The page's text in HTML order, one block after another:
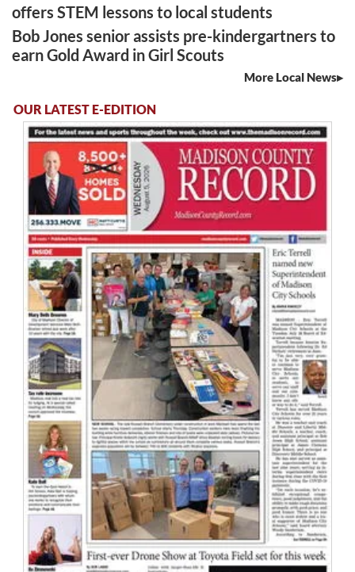
offers STEM lessons to local students
Bob Jones senior assists pre-kindergartners to
earn Gold Award in Girl Scouts
More Local News
OUR LATEST E-EDITION